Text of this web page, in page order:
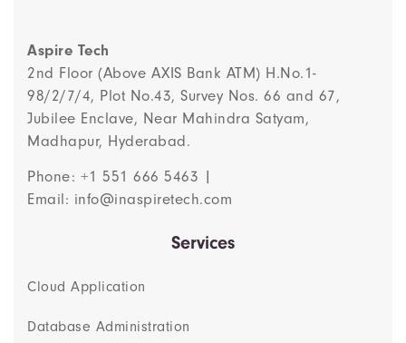
Aspire Tech
2nd Floor (Above AXIS Bank ATM) H.No.1-
98/2/7/4, Plot No.43, Survey Nos. 66 and 67,
Jubilee Enclave, Near Mahindra Satyam,
Madhapur, Hyderabad.
Phone: +1 551 666 5463 |
Email: info@inaspiretech.com
Services
Cloud Application
Database Administration